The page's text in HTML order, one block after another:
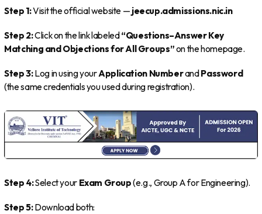
Step 1:Visit the official website — jeecup.admissions.nic.in
Step 2:Click on the link labeled“Questions–Answer Key
Matching and Objections for All Groups”on the homepage.
Step 3:Log in using yourApplication NumberandPassword
(the same credentials you used during registration).
Step 4:Select your Exam Group(e.g., Group A for Engineering).
Step 5:Download both: